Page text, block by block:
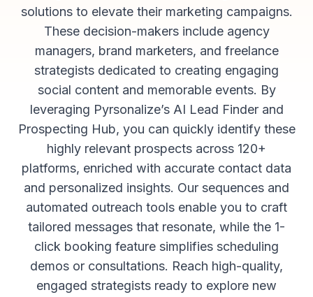
solutions to elevate their marketing campaigns.
These decision-makers include agency
managers, brand marketers, and freelance
strategists dedicated to creating engaging
social content and memorable events. By
leveraging Pyrsonalize’s AI Lead Finder and
Prospecting Hub, you can quickly identify these
highly relevant prospects across 120+
platforms, enriched with accurate contact data
and personalized insights. Our sequences and
automated outreach tools enable you to craft
tailored messages that resonate, while the 1-
click booking feature simplifies scheduling
demos or consultations. Reach high-quality,
engaged strategists ready to explore new